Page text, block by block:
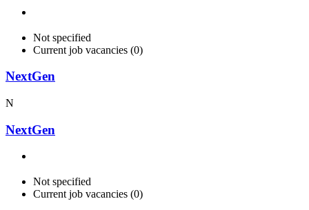
Not specified
Current job vacancies (0)
NextGen
N
NextGen
Not specified
Current job vacancies (0)